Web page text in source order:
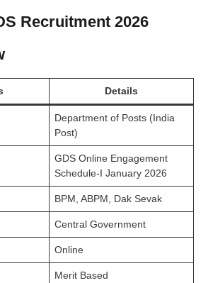
Recruitment 2026
Details
Department of Posts (India
Post)
GDS Online Engagement
Schedule-I January 2026
BPM, ABPM, Dak Sevak
Central Government
Online
Merit Based